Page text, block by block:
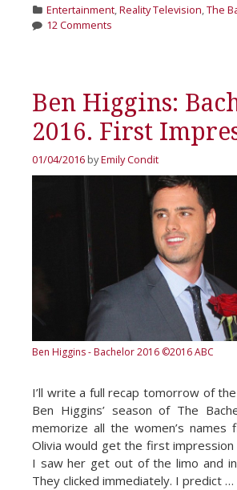
Categories
Entertainment,Reality Television,The
12 Comments
Ben Higgins:
2016. First
01/04/2016 byEmily Condit
Ben Higgins - Bachelor 2016 ©2016 ABC
I’ll write a full recap tomorrow of
Ben Higgins’ season of The
memorize all the women’s names
Olivia would get the first
I saw her get out of the limo and
They clicked immediately. I predict …